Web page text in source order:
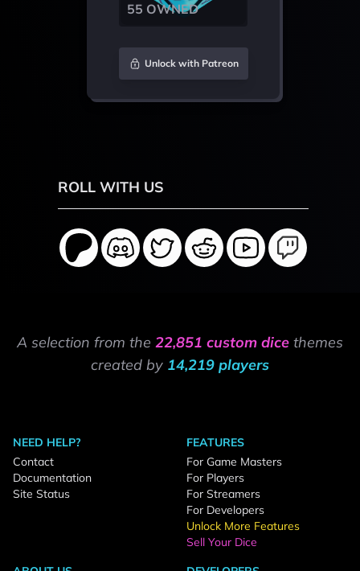
55 OWNED
Unlock with Patreon
ROLL WITH US
A selection from the 22,851 custom dice themes
created by 14,219 players
NEED HELP?
Contact
Documentation
Site Status
FEATURES
For Game Masters
For Players
For Streamers
For Developers
Unlock More Features
Sell Your Dice